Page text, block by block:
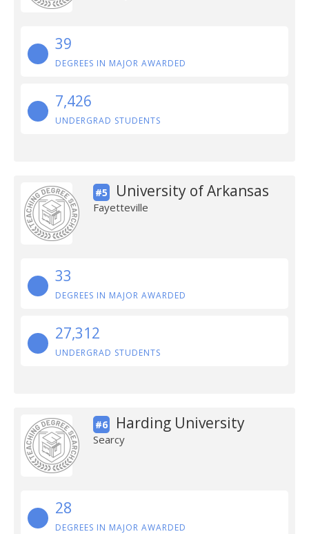
39
DEGREES IN MAJOR AWARDED
7,426
UNDERGRAD STUDENTS
#5 University of Arkansas
Fayetteville
33
DEGREES IN MAJOR AWARDED
27,312
UNDERGRAD STUDENTS
#6 Harding University
Searcy
28
DEGREES IN MAJOR AWARDED